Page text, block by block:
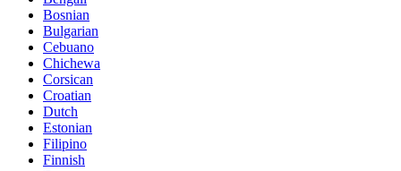
Bosnian
Bulgarian
Cebuano
Chichewa
Corsican
Croatian
Dutch
Estonian
Filipino
Finnish